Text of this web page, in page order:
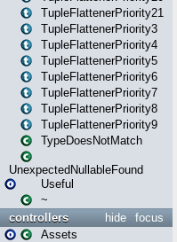
TupleFlattenerPriority21
TupleFlattenerPriority3
TupleFlattenerPriority4
TupleFlattenerPriority5
TupleFlattenerPriority6
TupleFlattenerPriority7
TupleFlattenerPriority8
TupleFlattenerPriority9
TypeDoesNotMatch
UnexpectedNullableFound
Useful
~
focus
hide
controllers
Assets